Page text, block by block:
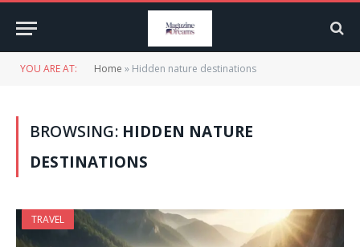
YOU ARE AT: Home » Hidden nature destinations
BROWSING: HIDDEN NATURE
DESTINATIONS
TRAVEL